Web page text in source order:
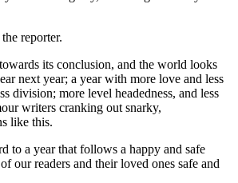
reporter.
its conclusion, and the world looks
next year; a year with more love and less
division; more level headedness, and less
writers cranking out snarky,
like this.
to a year that follows a happy and safe
our readers and their loved ones safe and